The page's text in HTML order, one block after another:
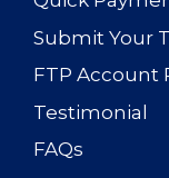
Submit Your
FTP Account
Testimonial
FAQs